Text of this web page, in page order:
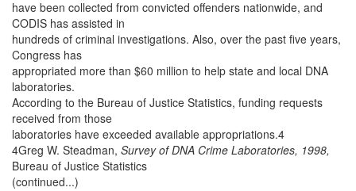
have been collected from convicted offenders nationwide, and
CODIS has assisted in
hundreds of criminal investigations. Also, over the past five years,
Congress has
appropriated more than $60 million to help state and local DNA
laboratories.
According to the Bureau of Justice Statistics, funding requests
received from those
laboratories have exceeded available appropriations.4
4Greg W. Steadman, Survey of DNA Crime Laboratories, 1998,
Bureau of Justice Statistics
(continued...)